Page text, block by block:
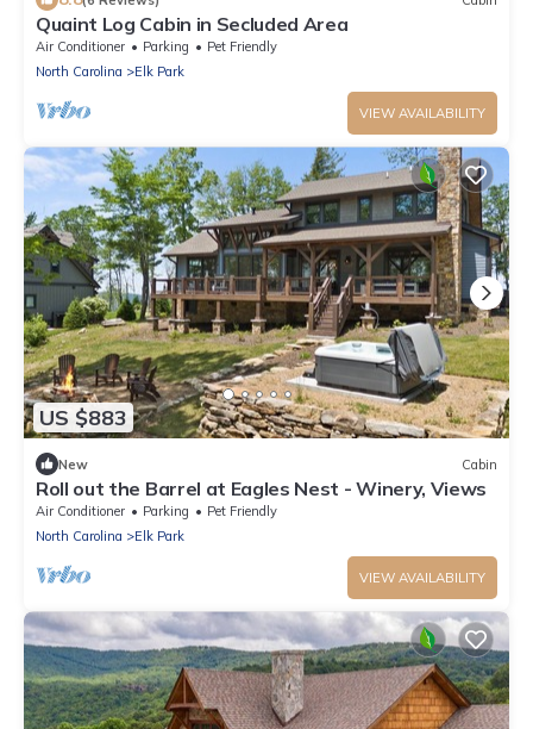
Quaint Log Cabin in Secluded Area
Air Conditioner Parking
Pet Friendly
North Carolina
Elk Park
VIEW AVAILABILITY
US $883
New Cabin
Roll out the Barrel at Eagles Nest - Winery, Views
Air Conditioner Parking
Pet Friendly
North Carolina
Elk Park
VIEW AVAILABILITY